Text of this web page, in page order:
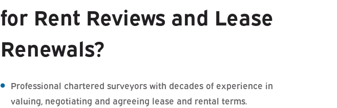
for Rent Reviews and Lease
Renewals?
Professional chartered surveyors with decades of experience in
valuing, negotiating and agreeing lease and rental terms.